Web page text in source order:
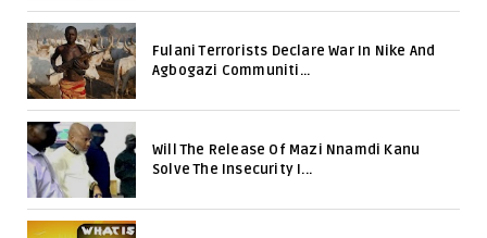
Fulani Terrorists Declare War In Nike And
Agbogazi Communiti...
Will The Release Of Mazi Nnamdi Kanu
Solve The Insecurity I...